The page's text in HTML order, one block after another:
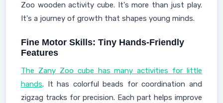
Zoo wooden activity cube. It's more than just play.
It's a journey of growth that shapes young minds.
Fine Motor Skills: Tiny Hands-Friendly
Features
The Zany Zoo cube has many activities for little
hands. It has colorful beads for coordination and
zigzag tracks for precision. Each part helps improve